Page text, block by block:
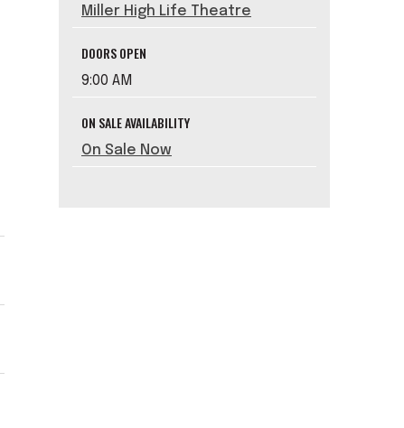
Miller High Life Theatre
DOORS OPEN
9:00 AM
ON SALE AVAILABILITY
On Sale Now